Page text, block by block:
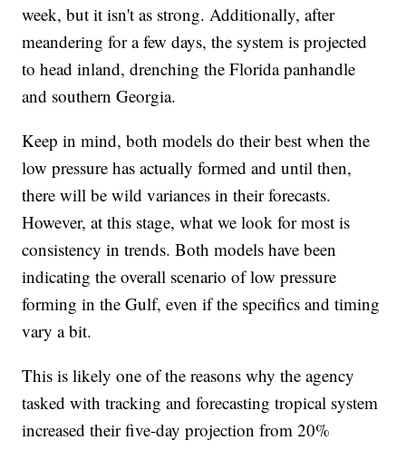
week, but it isn't as strong. Additionally, after
meandering for a few days, the system is projected
to head inland, drenching the Florida panhandle
and southern Georgia.
Keep in mind, both models do their best when the
low pressure has actually formed and until then,
there will be wild variances in their forecasts.
However, at this stage, what we look for most is
consistency in trends. Both models have been
indicating the overall scenario of low pressure
forming in the Gulf, even if the specifics and timing
vary a bit.
This is likely one of the reasons why the agency
tasked with tracking and forecasting tropical system
increased their five-day projection from 20%